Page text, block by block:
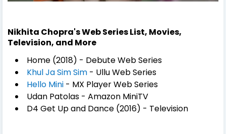
Nikhita Chopra's Web Series List, Movies,
Television, and More
Home (2018) - Debute Web Series
Khul Ja Sim Sim - Ullu Web Series
Hello Mini - MX Player Web Series
Udan Patolas - Amazon MiniTV
D4 Get Up and Dance (2016) - Television